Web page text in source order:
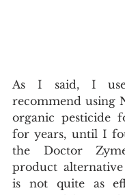
As I said, I
recommend using
organic pesticide
for years, until I
the Doctor
product
is not quite as